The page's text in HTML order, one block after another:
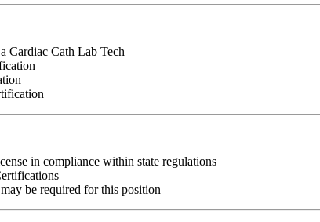
Cardiac Cath Lab Tech
in compliance within state regulations
be required for this position